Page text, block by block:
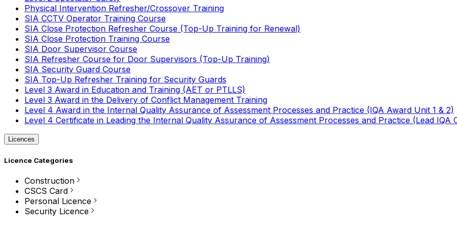
Physical Intervention Refresher/Crossover Training
SIA CCTV Operator Training Course
SIA Close Protection Refresher Course (Top-Up Training for Renewal)
SIA Close Protection Training Course
SIA Door Supervisor Course
SIA Refresher Course for Door Supervisors (Top-Up Training)
SIA Security Guard Course
SIA Top-Up Refresher Training for Security Guards
Level 3 Award in Education and Training (AET or PTLLS)
Level 3 Award in the Delivery of Conflict Management Training
Level 4 Award in the Internal Quality Assurance of Assessment Processes and Practice (IQA Award Unit 1 & 2)
Level 4 Certificate in Leading the Internal Quality Assurance of Assessment Processes and Practice (Lead IQA
Licences
Licence Categories
Construction
CSCS Card
Personal Licence
Security Licence